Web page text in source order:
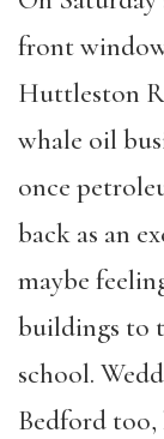
front
Huttleston
whale oil
once
back as an
maybe
buildings to
school.
Bedford